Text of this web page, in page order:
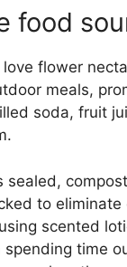
food
love flower
meals,
soda, fruit
sealed,
to eliminate
scented
time